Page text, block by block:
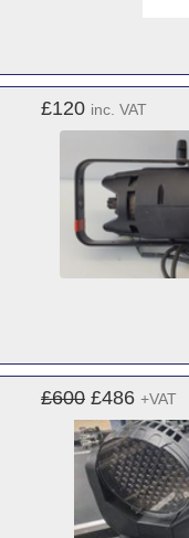
£120 inc. VAT
£600 £486 +VAT